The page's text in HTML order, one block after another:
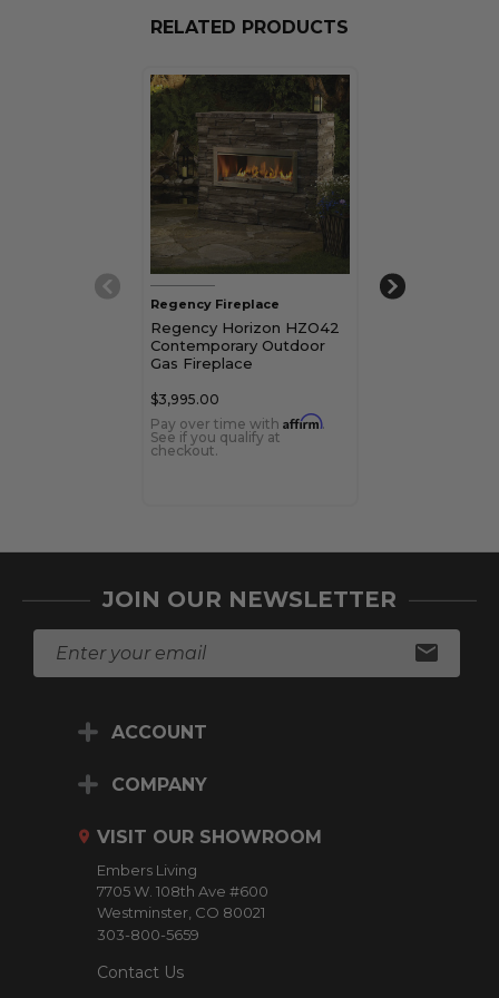
RELATED PRODUCTS
Regency Fireplace
Regency Horizon HZO42
Contemporary Outdoor
Gas Fireplace
$3,995.00
Pay over time with Affirm.
See if you qualify at
checkout.
Regency
JOIN OUR NEWSLETTER
ACCOUNT
COMPANY
VISIT OUR SHOWROOM
Embers Living
7705 W. 108th Ave #600
Westminster, CO 80021
303-800-5659
Contact Us